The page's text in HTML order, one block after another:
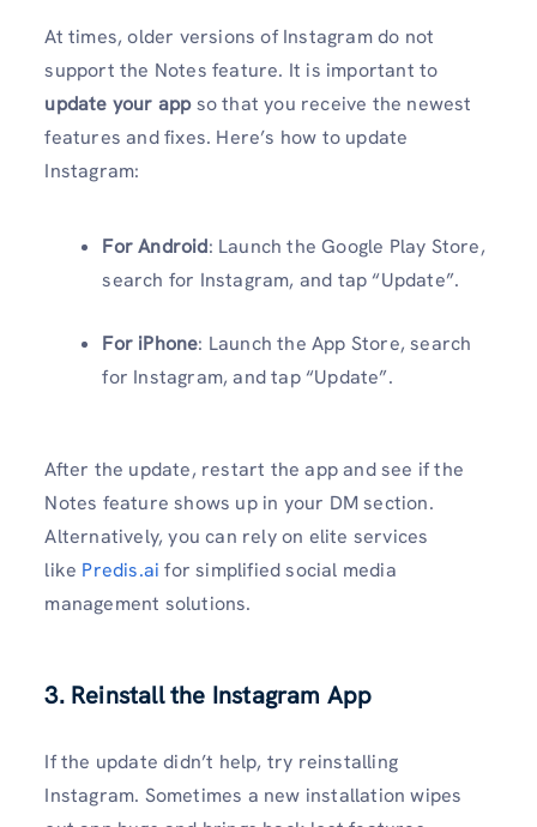
At times, older versions of Instagram do not
support the Notes feature. It is important to
update your appso that you receive the newest
features and fixes. Here’s how to update
Instagram:
For Android: Launch the Google Play Store,
search for Instagram, and tap “Update”.
For iPhone: Launch the App Store, search
for Instagram, and tap “Update”.
After the update, restart the app and see if the
Notes feature shows up in your DM section.
Alternatively, you can rely on elite services
like Predis.aifor simplified social media
management solutions.
3. Reinstall the Instagram App
If the update didn’t help, try reinstalling
Instagram. Sometimes a new installation wipes